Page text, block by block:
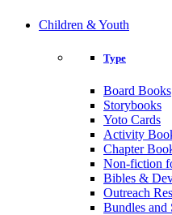
Children & Youth
Type
Board Books
Storybooks
Yoto Cards
Activity
Chapter
Non-fiction
Bibles &
Outreach
Bundles and